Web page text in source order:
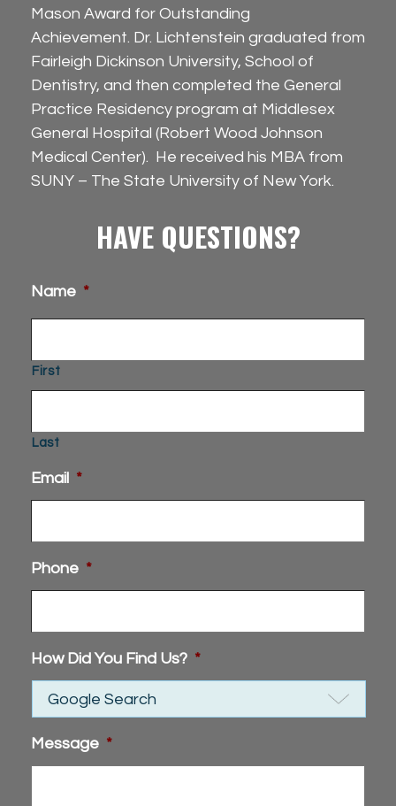
Mason Award for Outstanding
Achievement. Dr. Lichtenstein graduated from
Fairleigh Dickinson University, School of
Dentistry, and then completed the General
Practice Residency program at Middlesex
General Hospital (Robert Wood Johnson
Medical Center). He received his MBA from
SUNY – The State University of New York.
HAVE QUESTIONS?
Name *
First
Last
Email *
Phone *
How Did You Find Us? *
Message *